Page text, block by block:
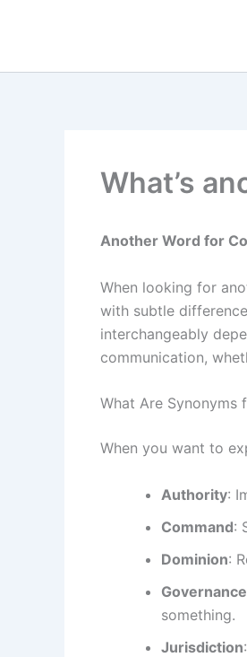
What’s
Another Word for
When looking for
with subtle
interchangeably
communication,
What Are Synonyms
When you want to
Authority:
Command:
Dominion:
Governance
something.
Jurisdiction